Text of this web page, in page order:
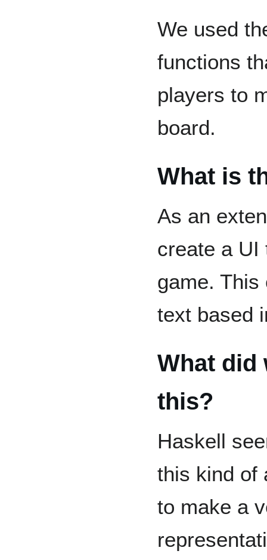
We used
functions
players to
board.
What is
As an
create a UI
game.
text based
What did
this?
Haskell
this kind of
to make a